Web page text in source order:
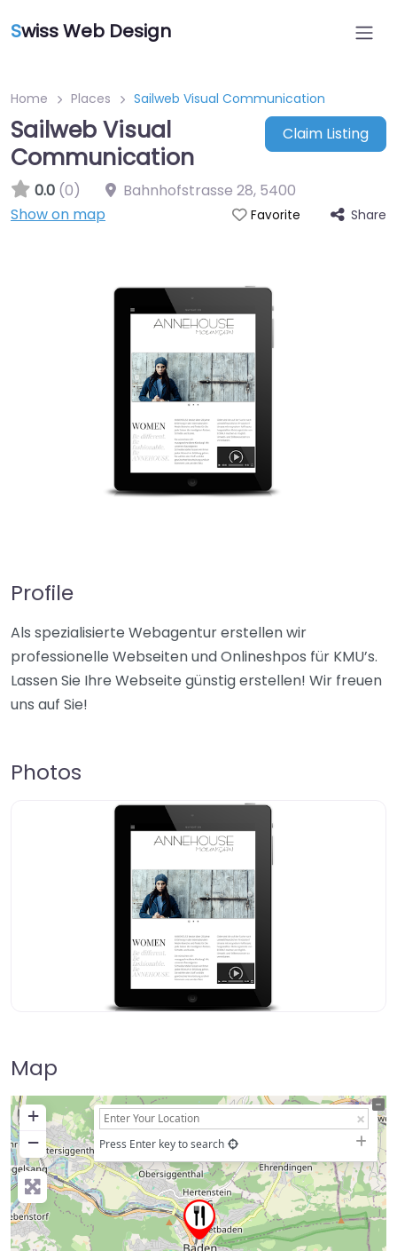
Swiss Web Design
Home Places Sailweb Visual Communication
Sailweb Visual
Communication
Claim Listing
0.0 (0) Bahnhofstrasse 28, 5400
Show on map
Favorite Share
Profile
Als spezialisierte Webagentur erstellen wir
professionelle Webseiten und Onlineshpos für KMU’s.
Lassen Sie Ihre Webseite günstig erstellen! Wir freuen
uns auf Sie!
Photos
Map
+
−
Press Enter key to search